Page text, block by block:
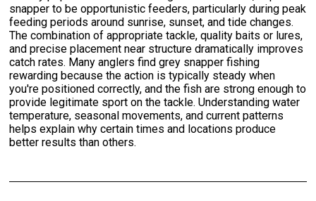
snapper to be opportunistic feeders, particularly during peak
feeding periods around sunrise, sunset, and tide changes.
The combination of appropriate tackle, quality baits or lures,
and precise placement near structure dramatically improves
catch rates. Many anglers find grey snapper fishing
rewarding because the action is typically steady when
you're positioned correctly, and the fish are strong enough to
provide legitimate sport on the tackle. Understanding water
temperature, seasonal movements, and current patterns
helps explain why certain times and locations produce
better results than others.